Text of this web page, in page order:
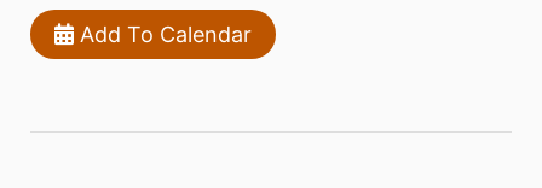
Add To Calendar